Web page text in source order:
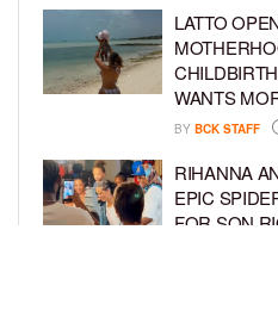
LATTO
WANTS
BY BCK STAFF
RIHANNA
EPIC
FOR SON